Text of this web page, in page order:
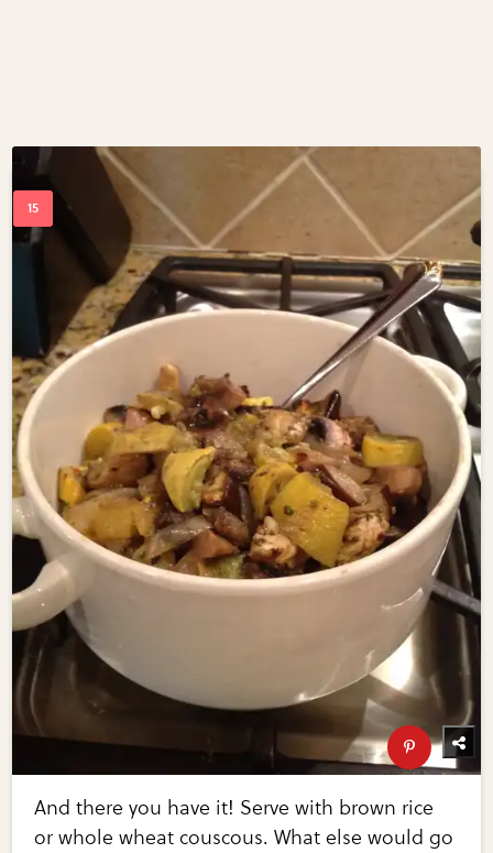
And there you have it! Serve with brown rice
or whole wheat couscous. What else would go